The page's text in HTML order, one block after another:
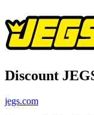
Discount
jegs.com